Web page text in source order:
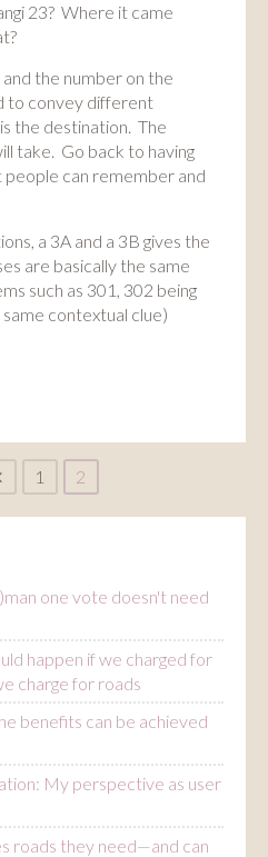
23? Where it came
the number on the
to convey different
the destination. The
take. Go back to having
can remember and
a 3A and a 3B gives the
are basically the same
such as 301, 302 being
contextual clue)
1 2
one vote doesn't need
happen if we charged for
charge for roads
benefits can be achieved
My perspective as user
roads they need—and can